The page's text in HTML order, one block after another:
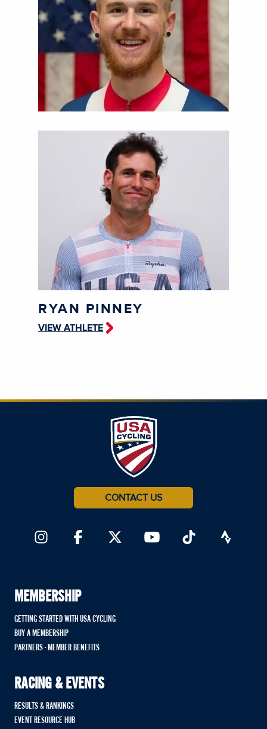
RYAN PINNEY
VIEW ATHLETE
CONTACT US
MEMBERSHIP
GETTING STARTED WITH USA CYCLING
BUY A MEMBERSHIP
PARTNERS - MEMBER BENEFITS
RACING & EVENTS
RESULTS & RANKINGS
EVENT RESOURCE HUB